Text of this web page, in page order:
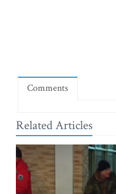
Comments
Related Articles